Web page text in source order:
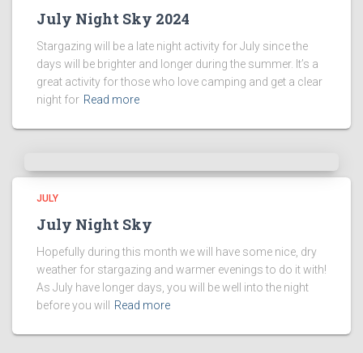
July Night Sky 2024
Stargazing will be a late night activity for July since the
days will be brighter and longer during the summer. It’s a
great activity for those who love camping and get a clear
night for Read more
JULY
July Night Sky
Hopefully during this month we will have some nice, dry
weather for stargazing and warmer evenings to do it with!
As July have longer days, you will be well into the night
before you will
Read more